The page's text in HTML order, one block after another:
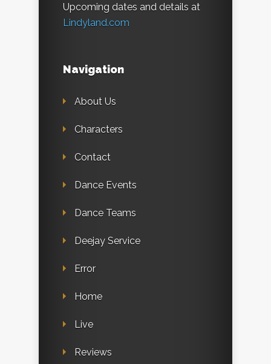
Upcoming dates and details at
Lindyland.com
Navigation
About Us
Characters
Contact
Dance Events
Dance Teams
Deejay Service
Error
Home
Live
Reviews